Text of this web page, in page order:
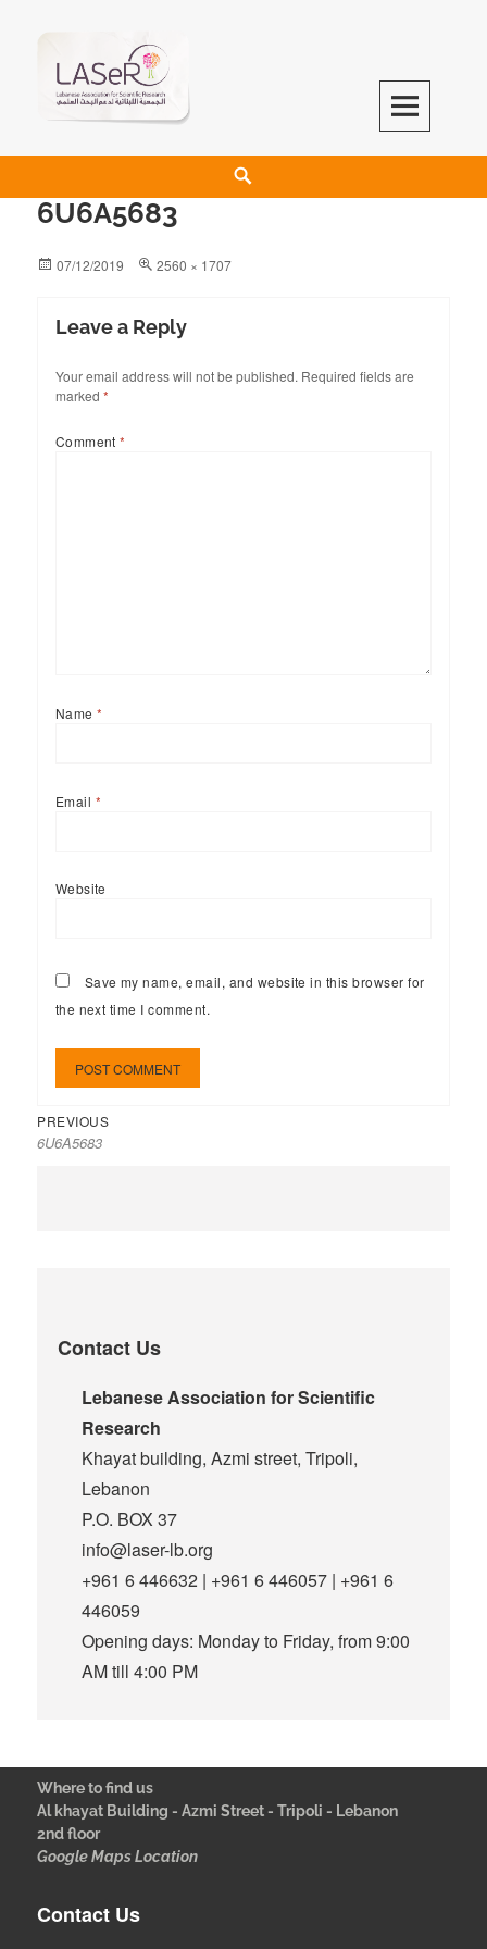
LASeR
LEBANESE ASSOCIATION FOR SCIENTIFIC RESEARCH
6U6A5683
07/12/2019 2560 × 1707
Leave a Reply
Your email address will not be published. Required fields are
marked *
Comment*
Name*
Email *
Website
Save my name, email, and website in this browser for
the next time I comment.
PREVIOUS
6U6A5683
Contact Us
Lebanese Association for Scientific
Research
Khayat building, Azmi street, Tripoli,
Lebanon
P.O. BOX 37
info@laser-lb.org
+961 6 446632 | +961 6 446057 | +961 6
446059
Opening days: Monday to Friday, from 9:00
AM till 4:00 PM
Where to find us
Al khayat Building - Azmi Street - Tripoli - Lebanon
2nd floor
Google Maps Location
Contact Us